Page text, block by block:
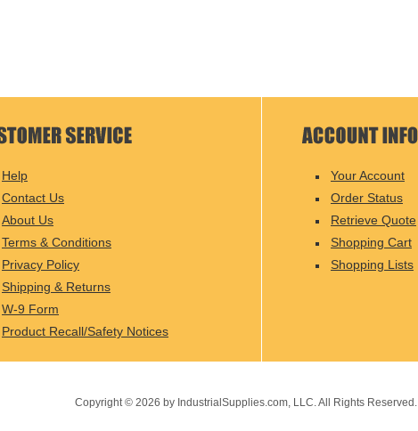
Help
Contact Us
About Us
Terms & Conditions
Privacy Policy
Shipping & Returns
W-9 Form
Product Recall/Safety Notices
Your Account
Order Status
Retrieve Quote
Shopping Cart
Shopping Lists
Copyright © 2026 by IndustrialSupplies.com, LLC. All Rights Reserved.